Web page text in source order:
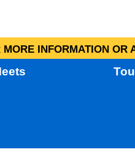
MORE INFORMATION